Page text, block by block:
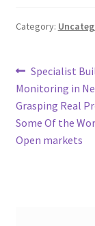
Category:
Post
Previous
post:
Specialist
Monitoring in
Grasping Real
Some Of the
Open markets